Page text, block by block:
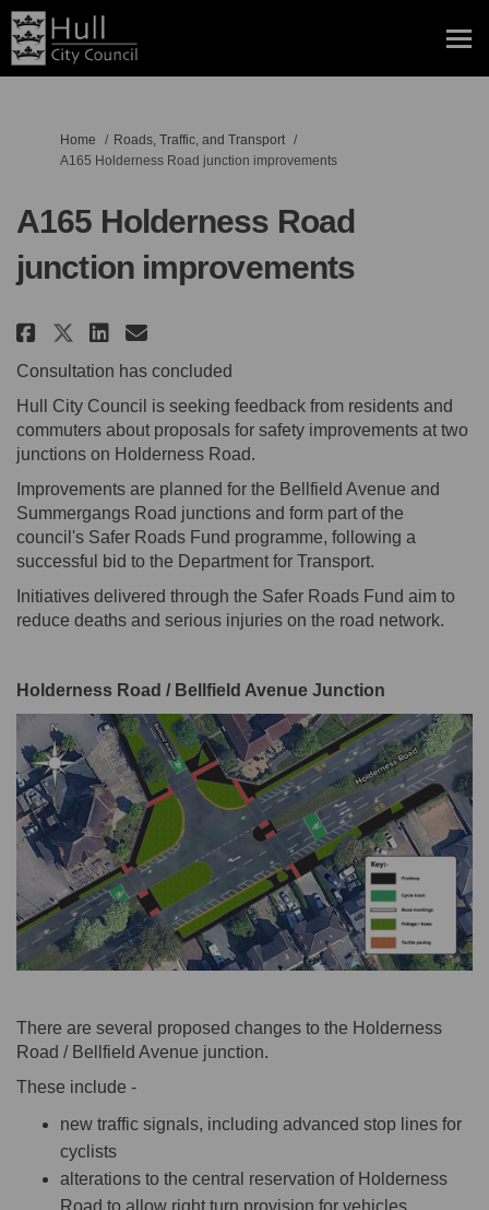
You are here:
Home
Roads, Traffic, and Transport
A165 Holderness Road junction improvements
A165 Holderness Road
junction improvements
Share A165 Holderness Road
Share A165 Holderness
Share A165 Holderness
Email A165 Holderness
Consultation has concluded
Hull City Council is seeking feedback from residents and
commuters about proposals for safety improvements at two
junctions on Holderness Road.
Improvements are planned for the Bellfield Avenue and
Summergangs Road junctions and form part of the
council's Safer Roads Fund programme, following a
successful bid to the Department for Transport.
Initiatives delivered through the Safer Roads Fund aim to
reduce deaths and serious injuries on the road network.
Holderness Road / Bellfield Avenue Junction
There are several proposed changes to the Holderness
Road / Bellfield Avenue junction.
These include -
new traffic signals, including advanced stop lines for
cyclists
alterations to the central reservation of Holderness